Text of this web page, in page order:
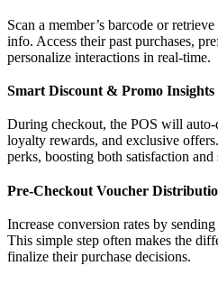
Scan a member’s barcode or
info. Access their past purchases,
personalize interactions in real-time.
Smart Discount & Promo Insights
During checkout, the POS will
loyalty rewards, and exclusive
perks, boosting both satisfaction and
Pre-Checkout Voucher
Increase conversion rates by
This simple step often makes the
finalize their purchase decisions.